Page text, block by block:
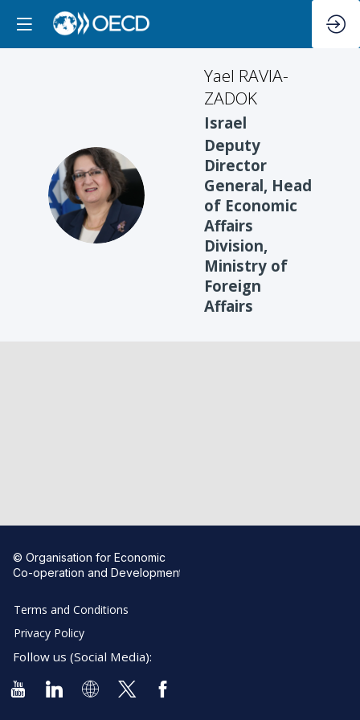
YR
Yael RAVIA-
ZADOK
Israel
Deputy
Director
General, Head
of Economic
Affairs
Division,
Ministry of
Foreign
Affairs
© Organisation for Economic
Co-operation and Development
Terms and Conditions
Privacy Policy
Follow us (Social Media):